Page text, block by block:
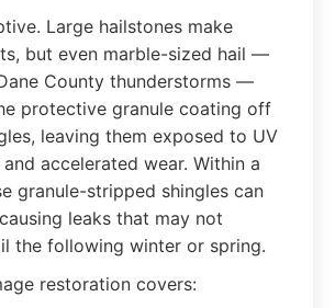
Large hailstones make
but even marble-sized hail —
County thunderstorms —
protective granule coating off
leaving them exposed to UV
accelerated wear. Within a
granule-stripped shingles can
leaks that may not
the following winter or spring.
restoration covers: